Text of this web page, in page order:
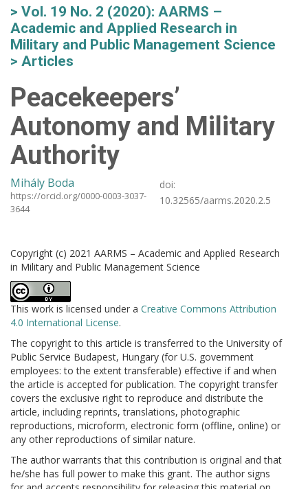
Vol. 19 No. 2 (2020): AARMS –
Academic and Applied Research in
Military and Public Management Science
Articles
Peacekeepers’
Autonomy and Military
Authority
Mihály Boda
https://orcid.org/0000-0003-3037-
3644
doi:
10.32565/aarms.2020.2.5
Copyright (c) 2021 AARMS – Academic and Applied Research
in Military and Public Management Science
This work is licensed under a Creative Commons Attribution
4.0 International License.
The copyright to this article is transferred to the University of
Public Service Budapest, Hungary (for U.S. government
employees: to the extent transferable) effective if and when
the article is accepted for publication. The copyright transfer
covers the exclusive right to reproduce and distribute the
article, including reprints, translations, photographic
reproductions, microform, electronic form (offline, online) or
any other reproductions of similar nature.
The author warrants that this contribution is original and that
he/she has full power to make this grant. The author signs